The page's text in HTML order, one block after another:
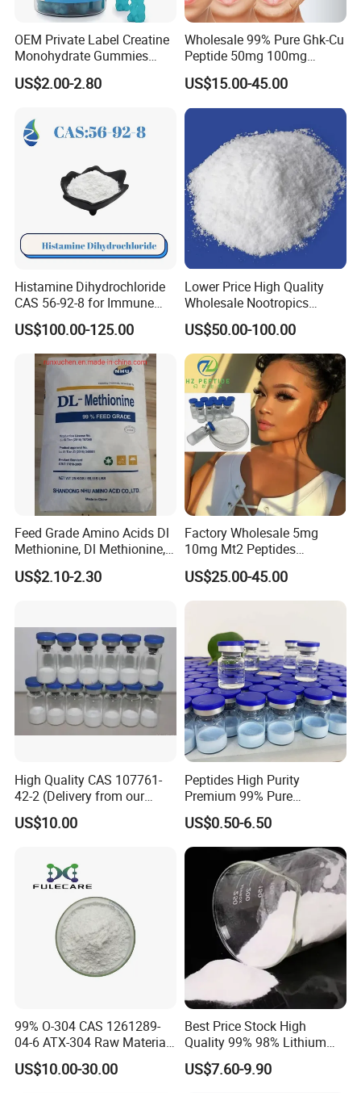
OEM Private Label Creatine
Monohydrate Gummies
4000mg Natural Creatine
Gummies Pre Workout Gym
US$2.00-2.80
Wholesale 99% Pure Ghk-Cu
Peptide 50mg 100mg
Powder Vials for Anti-Aging
with Factory Price
US$15.00-45.00
Histamine Dihydrochloride
CAS 56-92-8 for Immune
System Enhancement
US$100.00-125.00
Lower Price High Quality
Wholesale Nootropics
Phenibut CAS No. 1078-21-3
US$50.00-100.00
Feed Grade Amino Acids Dl
Methionine, Dl Methionine,
Lysine, L-Threonine, Choline
Chloride
US$2.10-2.30
Factory Wholesale 5mg
10mg Mt2 Peptides
Melanotan-2 Peptides
Lyophilized Powder with
High Purity
US$25.00-45.00
High Quality CAS 107761-
42-2 (Delivery from our
warehouse at USA
&Canada) - Real
US$10.00
Peptides High Purity
Premium 99% Pure
Cosmetic Peptide for
Research Peptide
Lyophilized Vials Powder
Copper Peptide
US$0.50-6.50
99% O-304 CAS 1261289-
04-6 ATX-304 Raw Material
Powder ATX-304
US$10.00-30.00
Best Price Stock High
Quality 99% 98% Lithium
Chloride Licl CAS 7447-41-8
US$7.60-9.90